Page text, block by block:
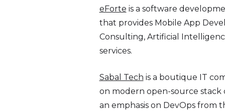
eForte is a software
that provides Mobile App
Consulting, Artificial
services.
Sabal Tech is a boutique IT
on modern open-source
an emphasis on DevOps from